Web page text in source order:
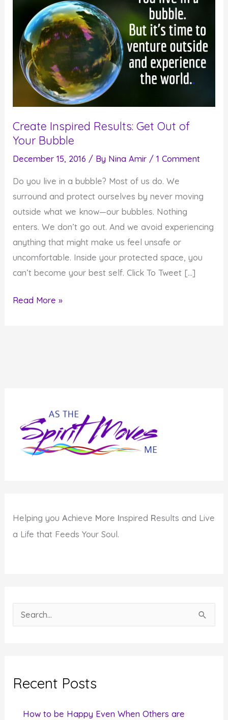
Create Inspired Results: Get Out of
Your Bubble
December 15, 2016 / By Nina Amir /1 Comment
Do you live in a bubble? Most of us do. We
surround and protect ourselves by never moving
outside what we know—our bubbles. Nothing
enters. We don’t go out. And we avoid experiencing
anything that might make us feel unsafe or
uncomfortable. Inside your protected space, you
can’t become your best self. Click To Tweet […]
Create
Read More »
Helping youAchieve More Inspired Results and Live
a Life that Feeds Your Soul.
e
c
Recent Posts
How to be Happy Even When Others are